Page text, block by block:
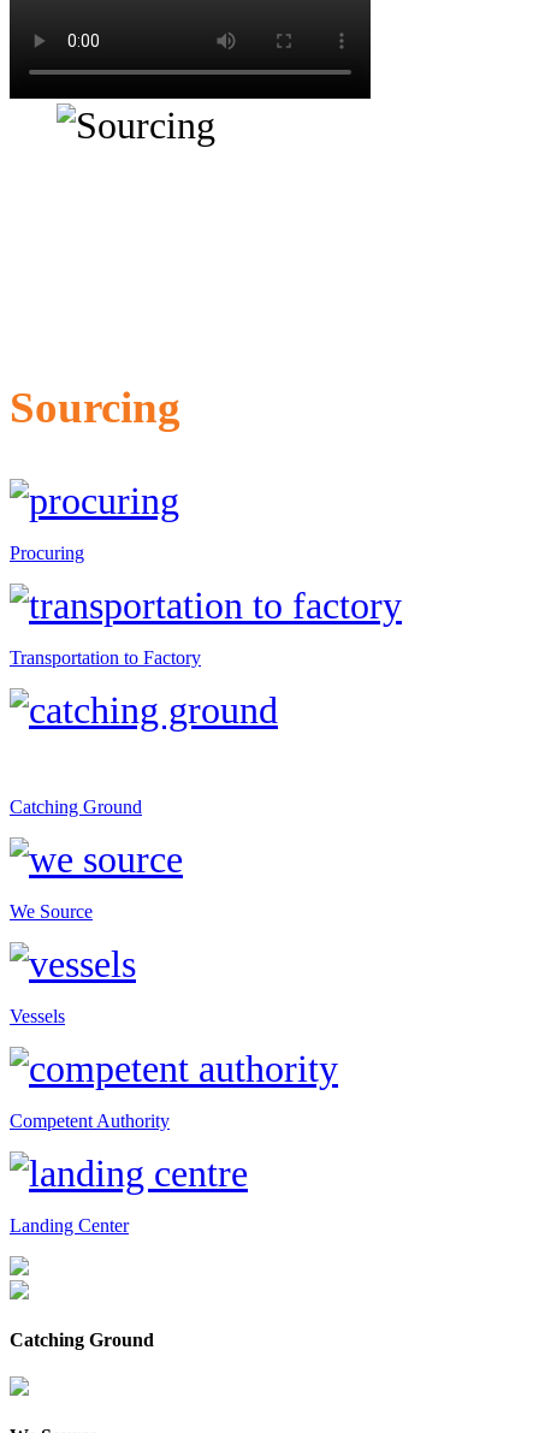
Sourcing
Procuring
Transportation to Factory
Catching Ground
We Source
Vessels
Competent Authority
Landing Center
Catching Ground